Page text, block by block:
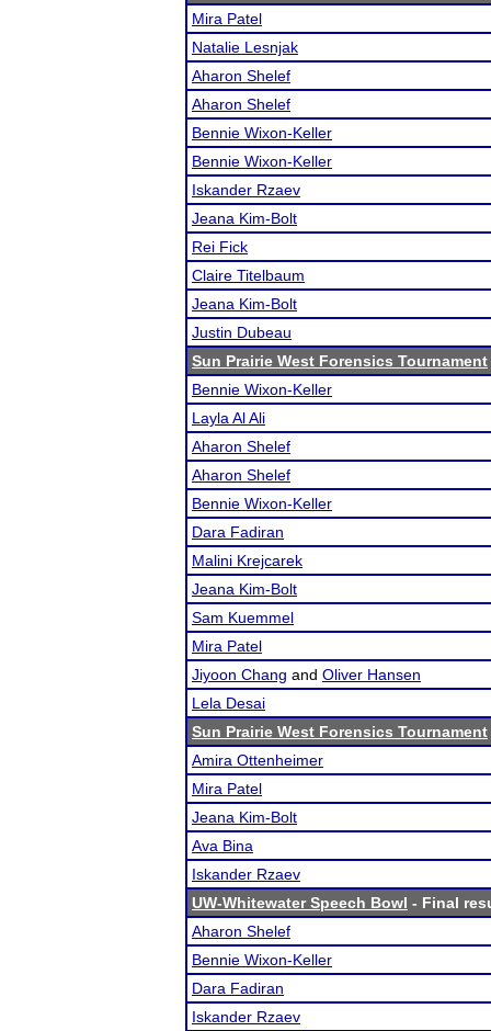
Mira Patel
Natalie Lesnjak
Aharon Shelef
Aharon Shelef
Bennie Wixon-Keller
Bennie Wixon-Keller
Iskander Rzaev
Jeana Kim-Bolt
Rei Fick
Claire Titelbaum
Jeana Kim-Bolt
Justin Dubeau
Sun Prairie West Forensics Tournament
Bennie Wixon-Keller
Layla Al Ali
Aharon Shelef
Aharon Shelef
Bennie Wixon-Keller
Dara Fadiran
Malini Krejcarek
Jeana Kim-Bolt
Sam Kuemmel
Mira Patel
Jiyoon Chang and Oliver Hansen
Lela Desai
Sun Prairie West Forensics Tournament
Amira Ottenheimer
Mira Patel
Jeana Kim-Bolt
Ava Bina
Iskander Rzaev
UW-Whitewater Speech Bowl - Final
Aharon Shelef
Bennie Wixon-Keller
Dara Fadiran
Iskander Rzaev